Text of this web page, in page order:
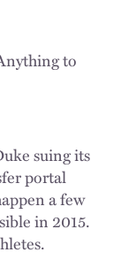
to
suing its
portal
a few
in 2015.